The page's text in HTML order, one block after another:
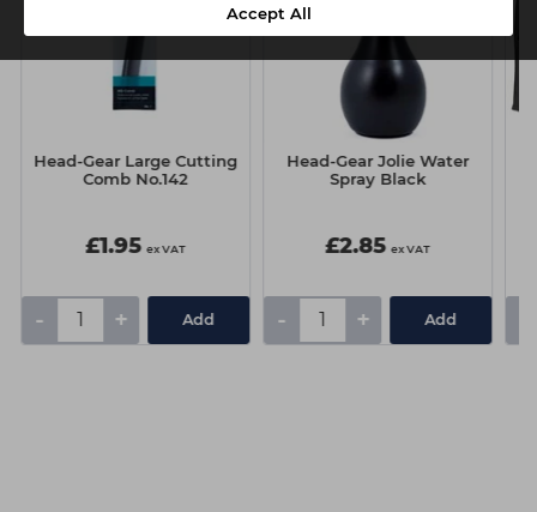
Accept All
Head-Gear Large Cutting
Comb No.142
£1.95 ex VAT
- + Add
Head-Gear Jolie Water
Spray Black
£2.85 ex VAT
- + Add